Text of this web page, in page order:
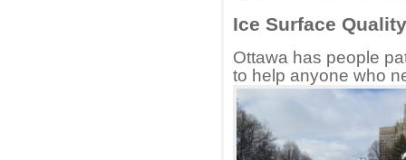
Ice Surface Quality
Ottawa has people
to help anyone who